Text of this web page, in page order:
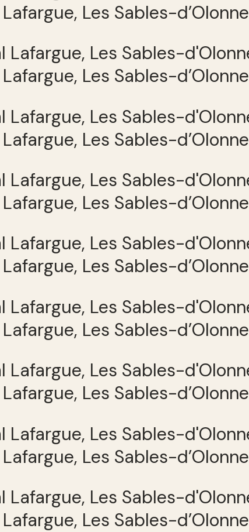
Les Sables-d’Olonne
Les Sables-d’Olonne
Les Sables-d’Olonne
Les Sables-d’Olonne
Les Sables-d’Olonne
Les Sables-d’Olonne
Les Sables-d’Olonne
Les Sables-d’Olonne
Les Sables-d’Olonne